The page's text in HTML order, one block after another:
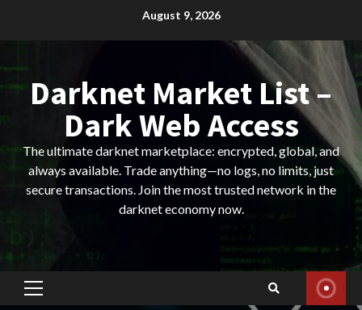
August 9, 2026
Darknet Market List –
Dark Web Access
The ultimate darknet marketplace: encrypted, global, and
always available. Trade anything—no logs, no limits, just
secure transactions. Join the most trusted network in the
darknet economy now.
Primary